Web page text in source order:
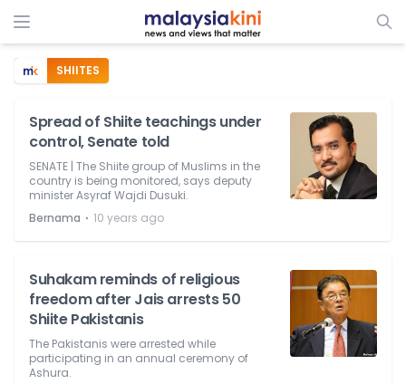
SHIITES
Spread of Shiite teachings under
control, Senate told
SENATE | The Shiite group of Muslims in the
country is being monitored, says deputy
minister Asyraf Wajdi Dusuki.
Bernama ⋅ 10 years ago
Suhakam reminds of religious
freedom after Jais arrests 50
Shiite Pakistanis
The Pakistanis were arrested while
participating in an annual ceremony of
Ashura.